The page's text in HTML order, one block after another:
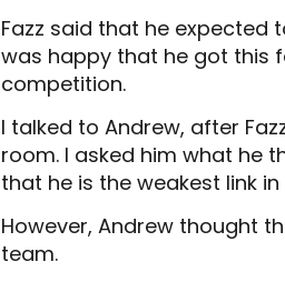
Fazz said that he expected
was happy that he got this
competition.
I talked to Andrew, after
room. I asked him what he
that he is the weakest link
However, Andrew thought
team.